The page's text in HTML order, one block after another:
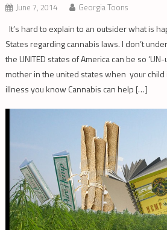
June 7, 2014 Georgia Toons
It’s hard to explain to an outsider what is
States regarding cannabis laws. I don’t
the UNITED states of America can be so
mother in the united states when your child
illness you know Cannabis can help […]